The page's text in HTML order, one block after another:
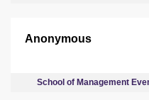
Anonymous
School of Management